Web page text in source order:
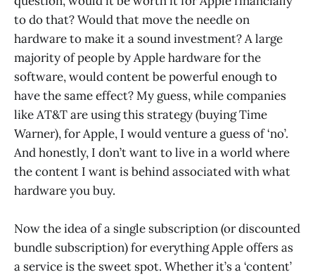
to do that? Would that move the needle on
hardware to make it a sound investment? A large
majority of people by Apple hardware for the
software, would content be powerful enough to
have the same effect? My guess, while companies
like AT&T are using this strategy (buying Time
Warner), for Apple, I would venture a guess of ‘no’.
And honestly, I don’t want to live in a world where
the content I want is behind associated with what
hardware you buy.
Now the idea of a single subscription (or discounted
bundle subscription) for everything Apple offers as
a service is the sweet spot. Whether it’s a ‘content’